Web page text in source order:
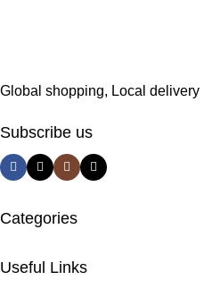
Global shopping, Local delivery
Subscribe us
Categories
Useful Links